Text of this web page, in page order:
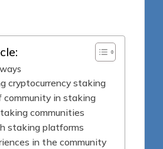
cryptocurrency staking
community in staking
communities
staking platforms
in the community